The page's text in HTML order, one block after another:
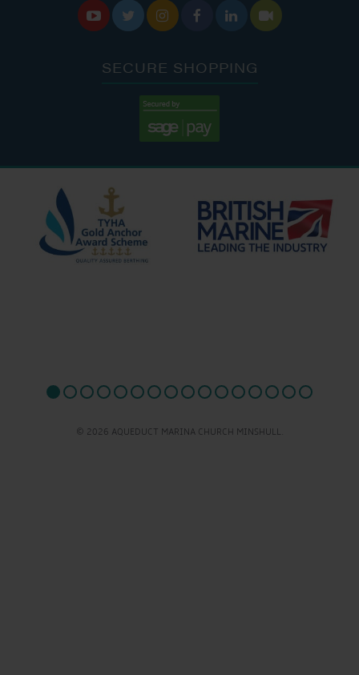
     
SECURE SHOPPING
© 2026 AQUEDUCT MARINA CHURCH MINSHULL.